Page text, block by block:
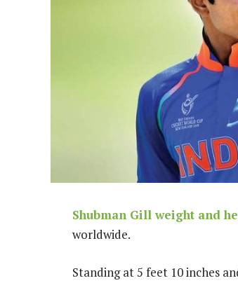
Shubman Gill weight and
worldwide.
Standing at 5 feet 10 inches